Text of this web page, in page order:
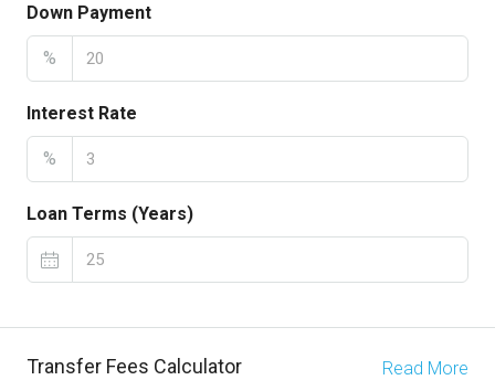
Down Payment
%
Interest Rate
%
Loan Terms (Years)
Transfer Fees Calculator Read More